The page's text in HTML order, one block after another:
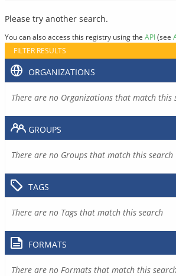
Please try another search.
You can also access this registry using the API(see
FILTER RESULTS
ORGANIZATIONS
There are no Organizations that match this
GROUPS
There are no Groups that match this search
TAGS
There are no Tags that match this search
FORMATS
There are no Formats that match this